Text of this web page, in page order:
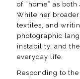
of “home” as
While her
textiles, and
photographic
instability, and
everyday life.
Responding to